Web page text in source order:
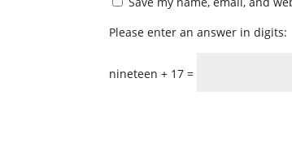
Please enter an answer in digits:
nineteen + 17 =